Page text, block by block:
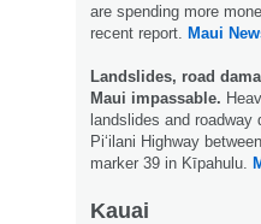
are spending more
recent report.
Maui
Landslides, road
Maui impassable.
landslides and
Piʻilani Highway
marker 39 in Kīpahulu.
Kauai